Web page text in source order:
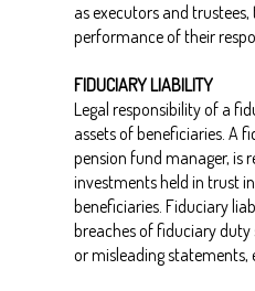
as executors and
performance of their
FIDUCIARY LIABILITY
Legal responsibility of a
assets of beneficiaries. A
pension fund manager, is
investments held in trust
beneficiaries. Fiduciary
breaches of fiduciary
or misleading statements,